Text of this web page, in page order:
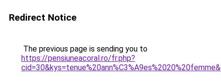
Redirect Notice
The previous page is sending you to
https://pensiuneacoral.ro/fr.php?